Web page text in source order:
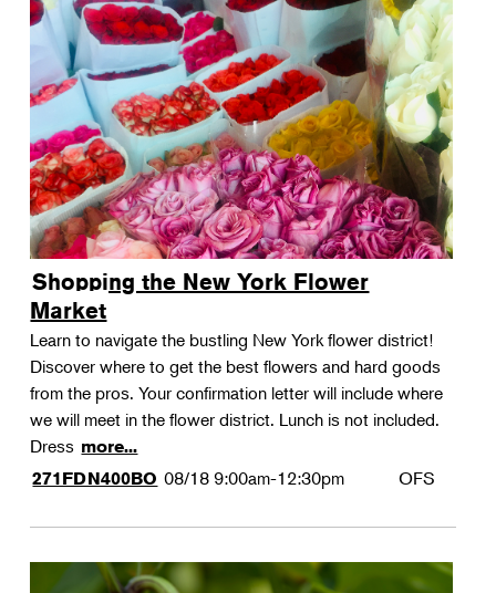
Shopping the New York Flower
Market
Learn to navigate the bustling New York flower district!
Discover where to get the best flowers and hard goods
from the pros. Your confirmation letter will include where
we will meet in the flower district. Lunch is not included.
Dress more...
271FDN400BO 08/18 9:00am-12:30pm OFS